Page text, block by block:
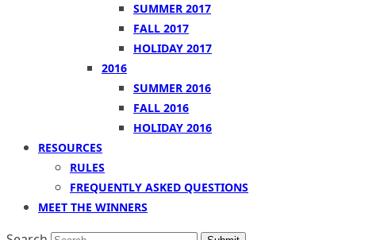
SUMMER 2017
FALL 2017
HOLIDAY 2017
2016
SUMMER 2016
FALL 2016
HOLIDAY 2016
RESOURCES
RULES
FREQUENTLY ASKED QUESTIONS
MEET THE WINNERS